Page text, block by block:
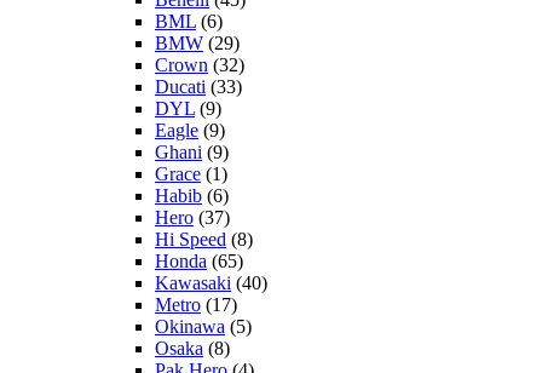
BML (6)
BMW (29)
Crown (32)
Ducati (33)
DYL (9)
Eagle (9)
Ghani (9)
Grace (1)
Habib (6)
Hero (37)
Hi Speed (8)
Honda (65)
Kawasaki (40)
Metro (17)
Okinawa (5)
Osaka (8)